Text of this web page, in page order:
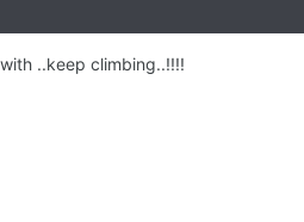
..keep climbing..!!!!